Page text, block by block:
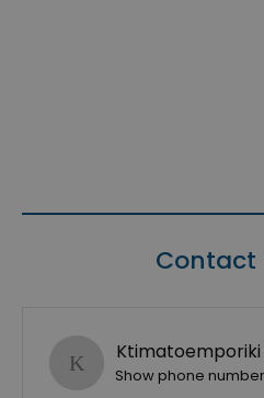
Contact
Ktimatoemporiki
Show phone number